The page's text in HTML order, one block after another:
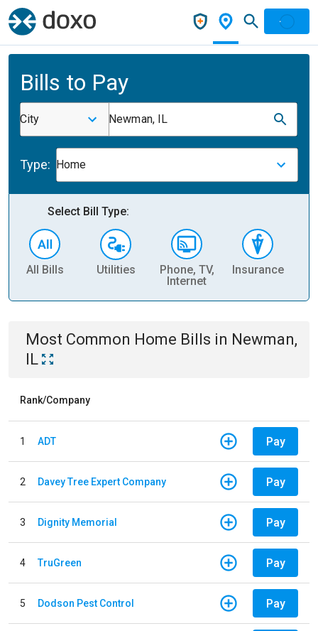
Bills to Pay
City Newman, IL
Type: Home
Select Bill Type:
All Bills Utilities
Phone, TV,
Internet
Insurance
Most Common Home Bills in Newman,
IL
Rank/Company
1 ADT Pay
2 Davey Tree Expert Company Pay
3 Dignity Memorial Pay
4 TruGreen Pay
5 Dodson Pest Control Pay